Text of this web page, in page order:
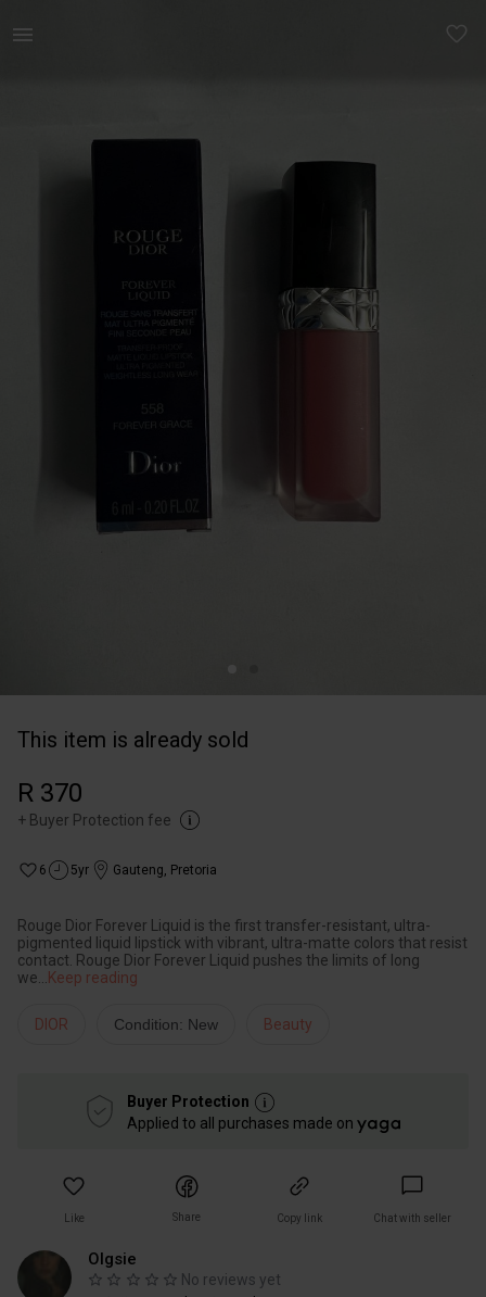
This item is already sold
R 370
+ Buyer Protection fee
6 5yr Gauteng, Pretoria
Rouge Dior Forever Liquid is the first transfer-resistant, ultra-
pigmented liquid lipstick with vibrant, ultra-matte colors that resist
contact. Rouge Dior Forever Liquid pushes the limits of long
we
Keep reading
DIOR Condition: New Beauty
Buyer Protection
Applied to all purchases made on
Like Share Copy link Chat with seller
Olgsie
No reviews yet